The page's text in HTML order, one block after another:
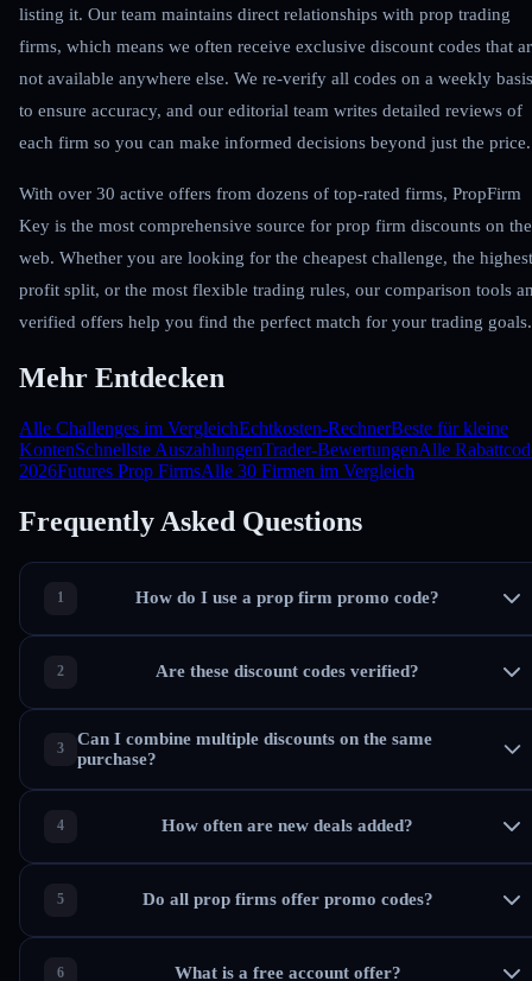
listing it. Our team maintains direct relationships with prop trading
firms, which means we often receive exclusive discount codes that
not available anywhere else. We re-verify all codes on a weekly basis
to ensure accuracy, and our editorial team writes detailed reviews of
each firm so you can make informed decisions beyond just the price.
With over 30 active offers from dozens of top-rated firms, PropFirm
Key is the most comprehensive source for prop firm discounts on the
web. Whether you are looking for the cheapest challenge, the highest
profit split, or the most flexible trading rules, our comparison tools
verified offers help you find the perfect match for your trading goals.
Mehr Entdecken
Alle Challenges im VergleichEchtkosten-RechnerBeste für kleine
KontenSchnellste AuszahlungenTrader-BewertungenAlle
2026Futures Prop FirmsAlle 30 Firmen im Vergleich
Frequently Asked Questions
How do I use a prop firm promo code?
Are these discount codes verified?
Can I combine multiple discounts on the same
purchase?
How often are new deals added?
Do all prop firms offer promo codes?
What is a free account offer?